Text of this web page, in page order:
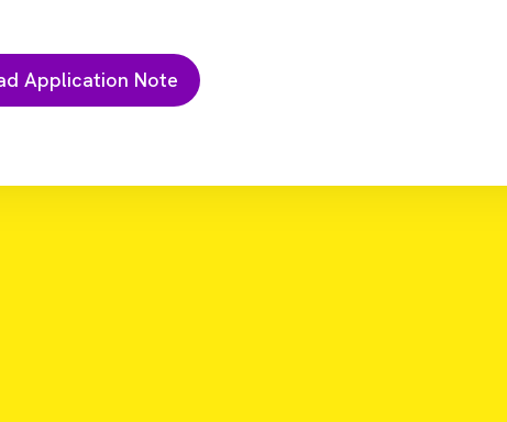
automated on Sciclone G3 NGSx workstation